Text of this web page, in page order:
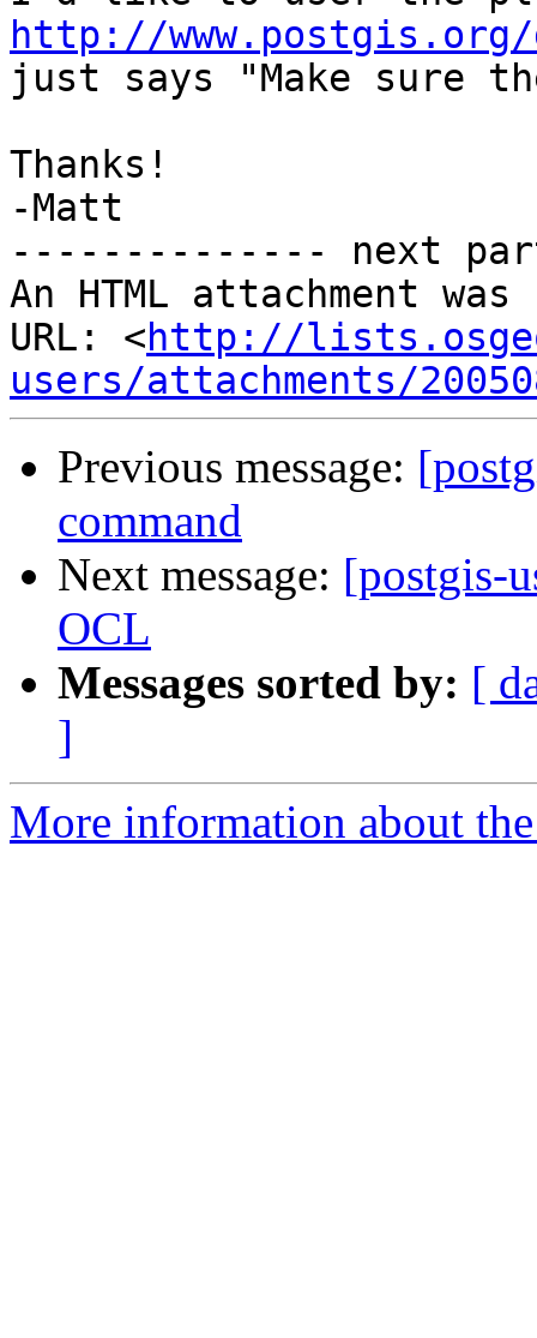
http://www.postgis.org/
just says "Make sure
Thanks!
-Matt
-------------- next
An HTML attachment
URL: <http://
users/attachments/
Previous message:
command
Next message: [postgis-
OCL
Messages sorted by: [
]
More information about